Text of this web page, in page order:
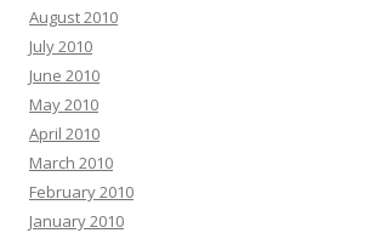
August 2010
July 2010
June 2010
May 2010
April 2010
March 2010
February 2010
January 2010